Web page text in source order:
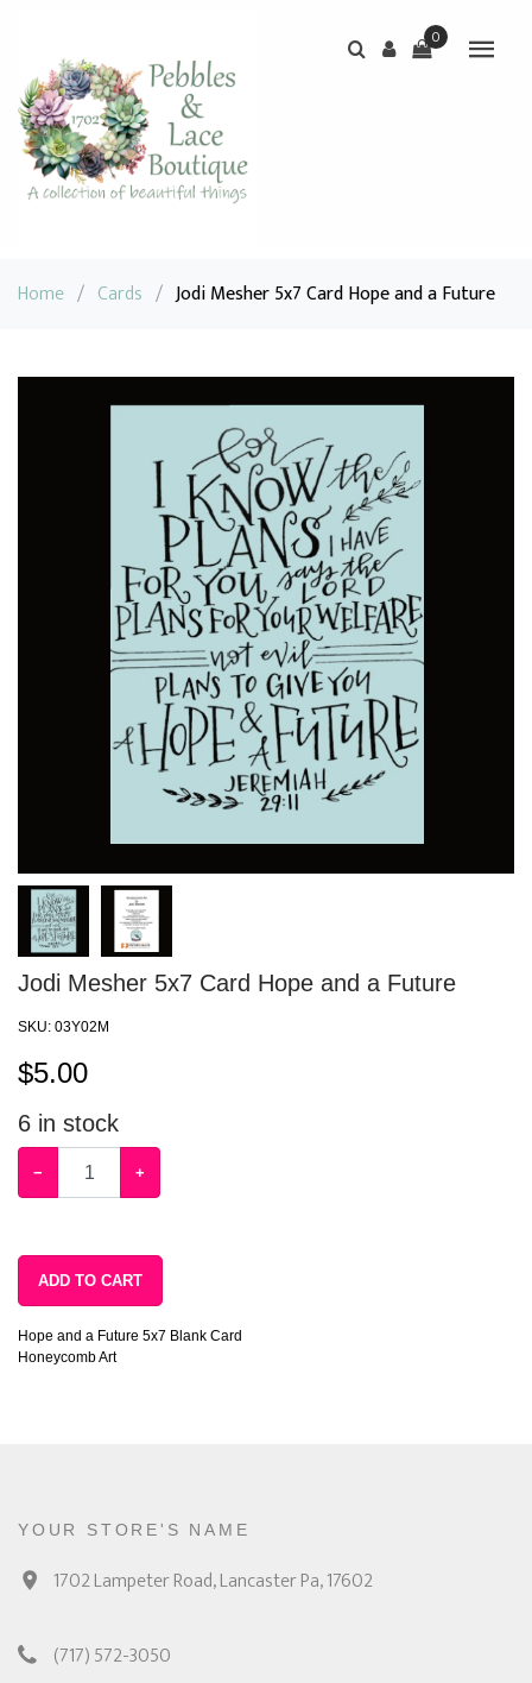
0
Home / Cards / Jodi Mesher 5x7 Card Hope and a Future
Jodi Mesher 5x7 Card Hope and a Future
SKU: 03Y02M
$5.00
6 in stock
− +
ADD TO CART
Hope and a Future 5x7 Blank Card
Honeycomb Art
YOUR STORE'S NAME
1702 Lampeter Road, Lancaster Pa, 17602
(717) 572-3050